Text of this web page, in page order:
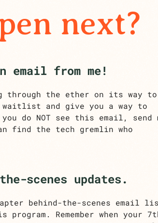
next?
from me!
through the ether on its way to
and give you a way to
do NOT see this email, send
find the tech gremlin who
scenes updates.
behind-the-scenes email
Remember when your